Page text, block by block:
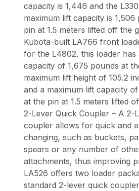
capacity is 1,446 and the
maximum lift capacity is 1,506
pin at 1.5 meters lifted off the
Kubota-built LA766 front
for the L4802, this loader has
capacity of 1,675 pounds at
maximum lift height of 105.2
and a maximum lift capacity
at the pin at 1.5 meters lifted
2-Lever Quick Coupler – A 2-
coupler allows for quick and
changing, such as buckets,
spears or any number of
attachments, thus improving
LA526 offers two loader
standard 2-lever quick